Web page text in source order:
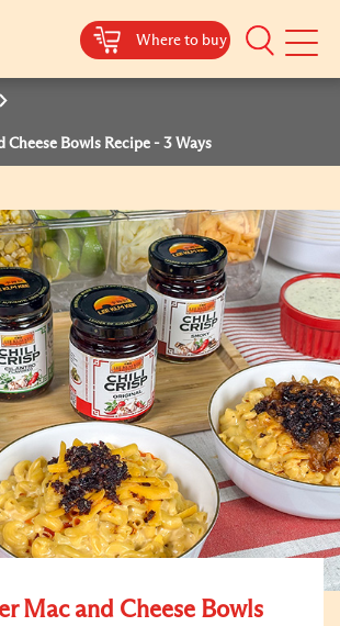
Where to buy
Mobile
Cheese Bowls Recipe - 3 Ways
Mac and Cheese Bowls